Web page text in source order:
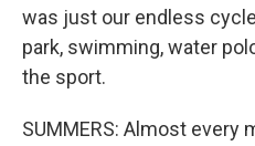
was just our endless
park, swimming, water
the sport.
SUMMERS: Almost every